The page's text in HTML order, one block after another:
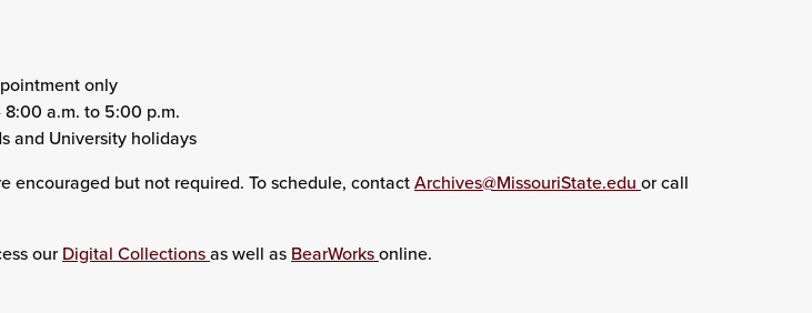
only
8:00 a.m. to 5:00 p.m.
and University holidays
encouraged but not required. To schedule, contactArchives@MissouriState.edu or call
ourDigital Collectionsas well as BearWorksonline.